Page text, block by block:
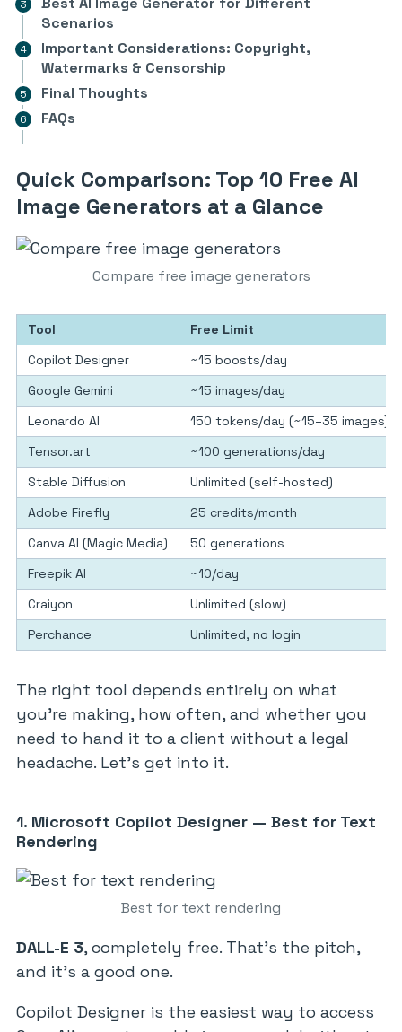
Scenarios
Important Considerations: Copyright,
Watermarks & Censorship
Final Thoughts
FAQs
Quick Comparison: Top 10 Free AI
Image Generators at a Glance
Compare free image generators
Tool
Free Limit
Copilot Designer
~15 boosts/day
Google Gemini
~15 images/day
Leonardo AI
150 tokens/day (~15–35 images)
Tensor.art
~100 generations/day
Stable Diffusion
Unlimited (self-hosted)
Adobe Firefly
25 credits/month
Canva AI (Magic Media)
50 generations
Freepik AI
~10/day
Craiyon
Unlimited (slow)
Perchance
Unlimited, no login
The right tool depends entirely on what
you’re making, how often, and whether you
need to hand it to a client without a legal
headache. Let’s get into it.
1. Microsoft Copilot Designer — Best for Text
Rendering
Best for text rendering
DALL-E 3, completely free. That’s the pitch,
and it’s a good one.
Copilot Designer is the easiest way to access